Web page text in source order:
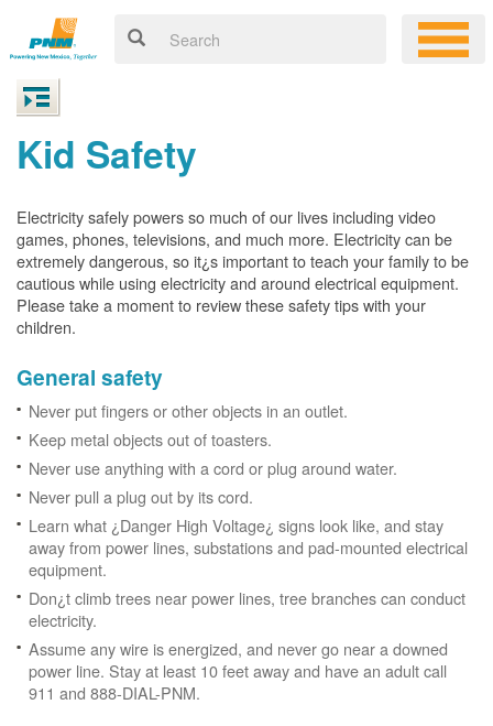
Kid Safety
Electricity safely powers so much of our lives including video
games, phones, televisions, and much more. Electricity can be
extremely dangerous, so it¿s important to teach your family to be
cautious while using electricity and around electrical equipment.
Please take a moment to review these safety tips with your
children.
General safety
Never put fingers or other objects in an outlet.
Keep metal objects out of toasters.
Never use anything with a cord or plug around water.
Never pull a plug out by its cord.
Learn what ¿Danger High Voltage¿ signs look like, and stay
away from power lines, substations and pad-mounted electrical
equipment.
Don¿t climb trees near power lines, tree branches can conduct
electricity.
Assume any wire is energized, and never go near a downed
power line. Stay at least 10 feet away and have an adult call
911 and 888-DIAL-PNM.